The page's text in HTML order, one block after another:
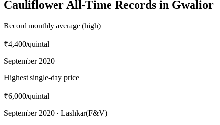
Cauliflower All-Time Records in Gwalior
Record monthly average (high)
₹4,400/quintal
September 2020
Highest single-day price
₹6,000/quintal
September 2020 · Lashkar(F&V)